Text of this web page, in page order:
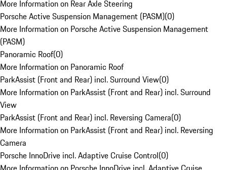
More Information on Rear Axle Steering
Porsche Active Suspension Management (PASM)(0)
More Information on Porsche Active Suspension Management
(PASM)
Panoramic Roof(0)
More Information on Panoramic Roof
ParkAssist (Front and Rear) incl. Surround View(0)
More Information on ParkAssist (Front and Rear) incl. Surround
View
ParkAssist (Front and Rear) incl. Reversing Camera(0)
More Information on ParkAssist (Front and Rear) incl. Reversing
Camera
Porsche InnoDrive incl. Adaptive Cruise Control(0)